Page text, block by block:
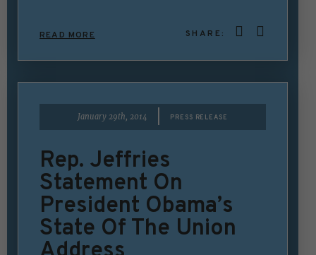
READ MORE SHARE:
January 29th, 2014 PRESS RELEASE
Rep. Jeffries
Statement On
President Obama’s
State Of The Union